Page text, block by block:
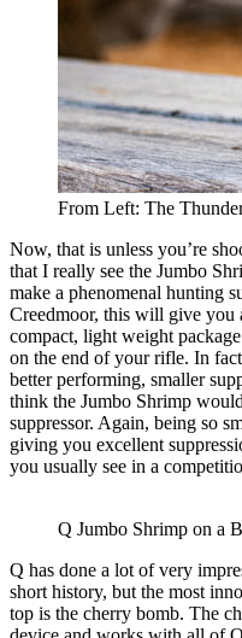
From Left: The
Now, that is unless you’re
that I really see the Jumbo
make a phenomenal hunting
Creedmoor, this will give you
compact, light weight
on the end of your rifle. In
better performing, smaller
think the Jumbo Shrimp
suppressor. Again, being so
giving you excellent
you usually see in a
Q Jumbo Shrimp on a
Q has done a lot of very
short history, but the most
top is the cherry bomb. The